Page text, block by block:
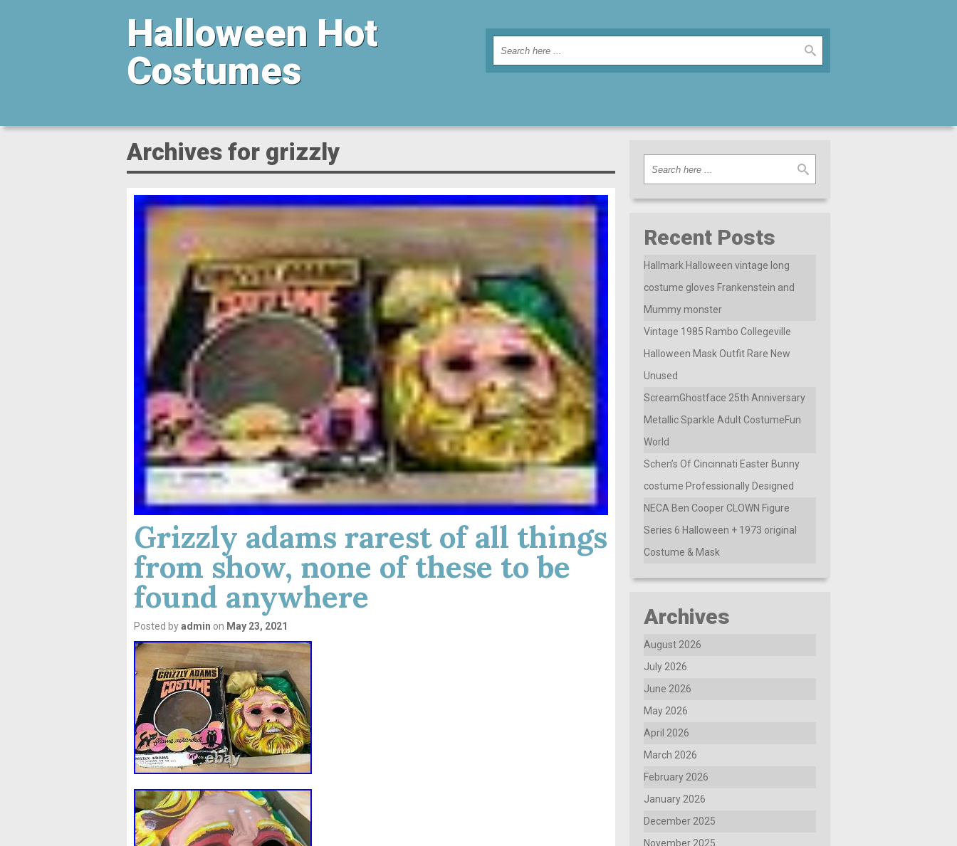
Halloween Hot
Costumes
Archives for grizzly
Grizzly adams rarest of all things
from show, none of these to be
found anywhere
Posted byadmin on May 23, 2021
Recent Posts
Hallmark Halloween vintage long
costume gloves Frankenstein and
Mummy monster
Vintage 1985 Rambo Collegeville
Halloween Mask Outfit Rare New
Unused
ScreamGhostface 25th Anniversary
Metallic Sparkle Adult CostumeFun
World
Schen’s Of Cincinnati Easter Bunny
costume Professionally Designed
NECA Ben Cooper CLOWN Figure
Series 6 Halloween + 1973 original
Costume & Mask
Archives
August 2026
July 2026
June 2026
May 2026
April 2026
March 2026
February 2026
January 2026
December 2025
November 2025